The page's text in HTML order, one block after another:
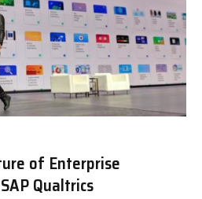
of Enterprise
Qualtrics